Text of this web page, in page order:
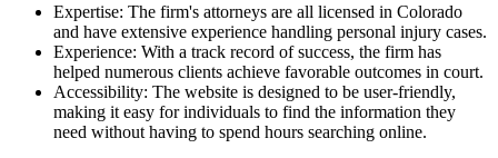
Expertise: The firm's attorneys are all licensed in Colorado
and have extensive experience handling personal injury cases.
Experience: With a track record of success, the firm has
helped numerous clients achieve favorable outcomes in court.
Accessibility: The website is designed to be user-friendly,
making it easy for individuals to find the information they
need without having to spend hours searching online.